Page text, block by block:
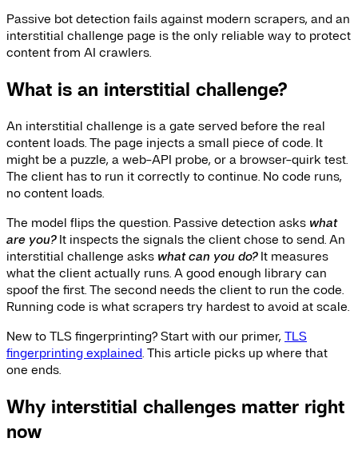
Passive bot detection fails against modern scrapers, and an
interstitial challenge page is the only reliable way to protect
content from AI crawlers.
What is an interstitial challenge?
An interstitial challenge is a gate served before the real
content loads. The page injects a small piece of code. It
might be a puzzle, a web-API probe, or a browser-quirk test.
The client has to run it correctly to continue. No code runs,
no content loads.
The model flips the question. Passive detection asks what
are you?It inspects the signals the client chose to send. An
interstitial challenge asks what can you do?It measures
what the client actually runs. A good enough library can
spoof the first. The second needs the client to run the code.
Running code is what scrapers try hardest to avoid at scale.
New to TLS fingerprinting? Start with our primer, TLS
fingerprinting explained. This article picks up where that
one ends.
Why interstitial challenges matter right
now